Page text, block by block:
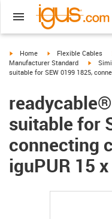
igus-icon-arrow-right
Home igus-icon-arrow-right
Flexible Cables
Manufacturer Standard
igus-
suitable for SEW 0199 1825,
suitable for
connecting
iguPUR 15